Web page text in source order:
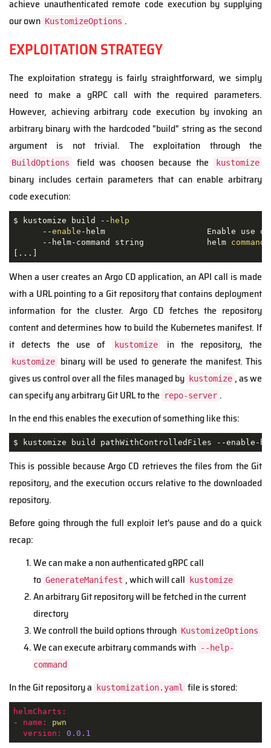
achieve unauthenticated remote code execution by supplying
our own KustomizeOptions .
EXPLOITATION STRATEGY
The exploitation strategy is fairly straightforward, we simply
need to make a gRPC call with the required parameters.
However, achieving arbitrary code execution by invoking an
arbitrary binary with the hardcoded "build" string as the second
argument is not trivial. The exploitation through the
BuildOptions field was choosen because the kustomize
binary includes certain parameters that can enable arbitrary
code execution:
$ kustomize build -- help
      --
enable -helm                     Enable use of
      --helm-command string             helm
command
[...]
When a user creates an Argo CD application, an API call is made
with a URL pointing to a Git repository that contains deployment
information for the cluster. Argo CD fetches the repository
content and determines how to build the Kubernetes manifest. If
it detects the use of
kustomize in the repository, the
kustomize
binary will be used to generate the manifest. This
gives us control over all the files managed by
kustomize , as we
can specify any arbitrary Git URL to the
repo-server .
In the end this enables the execution of something like this:
$ kustomize build pathWithControlledFiles --enable-
This is possible because Argo CD retrieves the files from the Git
repository, and the execution occurs relative to the downloaded
repository.
Before going through the full exploit let's pause and do a quick
recap:
We can make a non authenticated gRPC call
to GenerateManifest , which will call kustomize
An arbitrary Git repository will be fetched in the current
directory
We controll the build options through KustomizeOptions
We can execute arbitrary commands with --help-
command
In the Git repository a kustomization.yaml file is stored:
helmCharts:
-
name:
pwn
version:
0.0 .1